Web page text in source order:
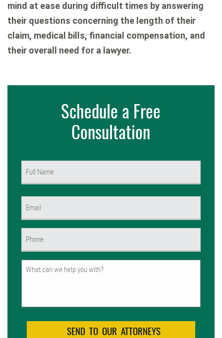
mind at ease during difficult times by answering
their questions concerning the length of their
claim, medical bills, financial compensation, and
their overall need for a lawyer.
Schedule a Free
Consultation
Untitled